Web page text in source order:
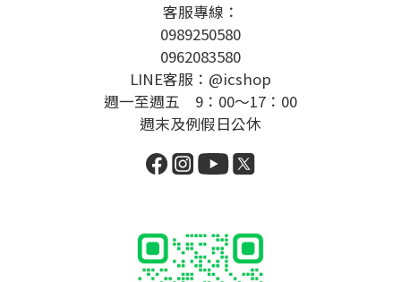
客服專線：
0989250580
0962083580
LINE客服：@icshop
週一至週五 9：00～17：00
週末及例假日公休